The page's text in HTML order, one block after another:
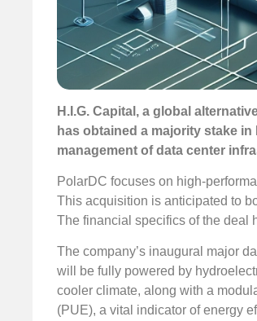
H.I.G. Capital, a global
has obtained a majority stake
management of data center
PolarDC focuses on high-
This acquisition is anticipated to
The financial specifics of the deal
The company’s inaugural major
will be fully powered by
cooler climate, along with a
(PUE), a vital indicator of energy